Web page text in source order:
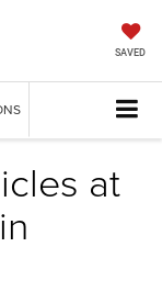
SAVED
at